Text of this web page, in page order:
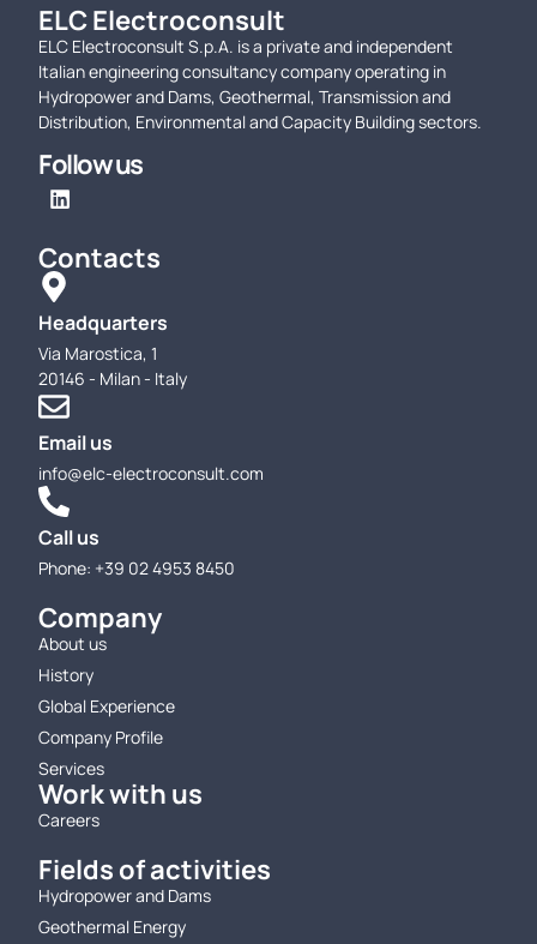
ELC Electroconsult
ELC Electroconsult S.p.A. is a private and independent
Italian engineering consultancy company operating in
Hydropower and Dams, Geothermal, Transmission and
Distribution, Environmental and Capacity Building sectors.
Follow us
Contacts
Headquarters
Via Marostica, 1
20146 - Milan - Italy
Email us
info@elc-electroconsult.com
Call us
Phone: +39 02 4953 8450
Company
About us
History
Global Experience
Company Profile
Services
Work with us
Careers
Fields of activities
Hydropower and Dams
Geothermal Energy